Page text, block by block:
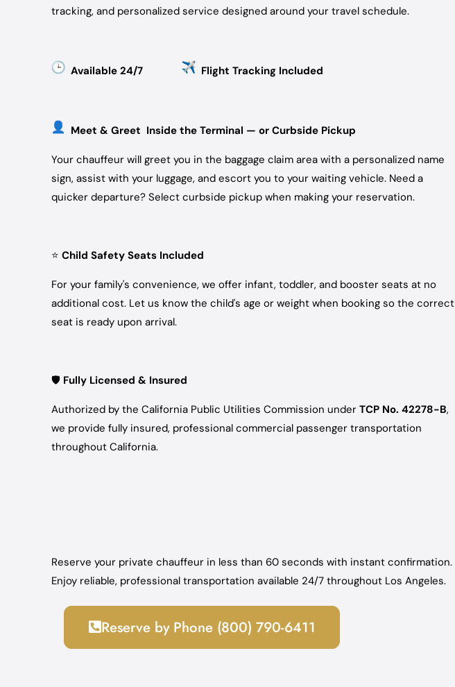
tracking, and personalized service designed around your travel schedule.
Available 24/7 Flight Tracking Included
Meet & Greet Inside the Terminal — or Curbside Pickup
Your chauffeur will greet you in the baggage claim area with a personalized name
sign, assist with your luggage, and escort you to your waiting vehicle. Need a
quicker departure? Select curbside pickup when making your reservation.
⭐ Child Safety Seats Included
For your family's convenience, we offer infant, toddler, and booster seats at no
additional cost. Let us know the child's age or weight when booking so the correct
seat is ready upon arrival.
🛡️ Fully Licensed & Insured
Authorized by the California Public Utilities Commission under TCP No. 42278-B,
we provide fully insured, professional commercial passenger transportation
throughout California.
Reserve your private chauffeur in less than 60 seconds with instant confirmation.
Enjoy reliable, professional transportation available 24/7 throughout Los Angeles.
Reserve by Phone (800) 790-6411